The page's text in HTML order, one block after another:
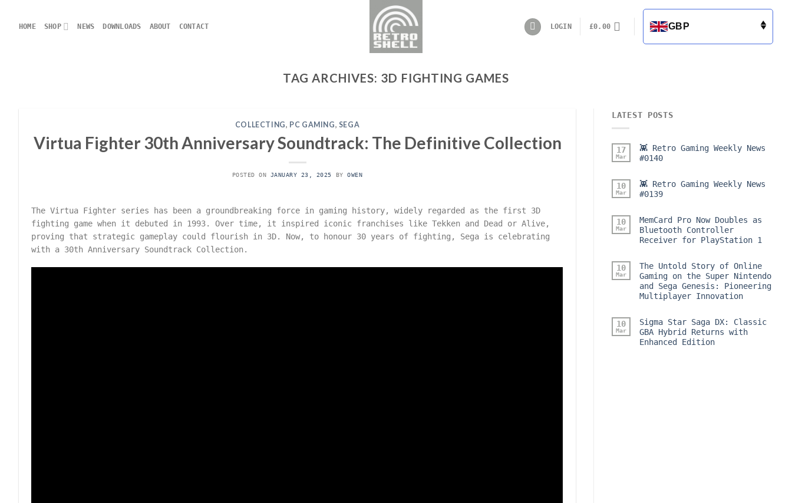
content
HOME SHOP NEWS DOWNLOADS ABOUT CONTACT LOGIN £0.00 GBP
TAG ARCHIVES: 3D FIGHTING GAMES
COLLECTING, PC GAMING, SEGA
Virtua Fighter 30th Anniversary Soundtrack: The Definitive Collection
POSTED ON JANUARY 23, 2025 BYOWEN
The Virtua Fighter series has been a groundbreaking force in gaming history, widely regarded as the first 3D
fighting game when it debuted in 1993. Over time, it inspired iconic franchises like Tekken and Dead or Alive,
proving that strategic gameplay could flourish in 3D. Now, to honour 30 years of fighting, Sega is celebrating
with a 30th Anniversary Soundtrack Collection.
LATEST POSTS
17
Mar
👾 Retro Gaming Weekly News
#0140
10
Mar
👾 Retro Gaming Weekly News
#0139
10
Mar
MemCard Pro Now Doubles as
Bluetooth Controller
Receiver for PlayStation 1
10
Mar
The Untold Story of Online
Gaming on the Super Nintendo
and Sega Genesis: Pioneering
Multiplayer Innovation
10
Mar
Sigma Star Saga DX: Classic
GBA Hybrid Returns with
Enhanced Edition